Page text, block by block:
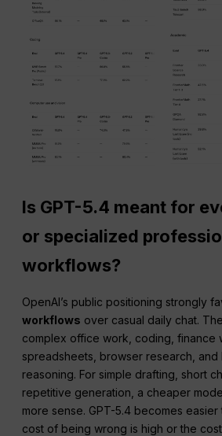
Is GPT-5.4 meant for
or specialized
workflows?
OpenAI’s public positioning strongly
workflows over casual daily chat.
complex office work, coding, finance
spreadsheets, browser research,
reasoning. For simple drafting, short
repetitive generation, a cheaper
more sense. GPT-5.4 becomes
cost of being wrong is high or the